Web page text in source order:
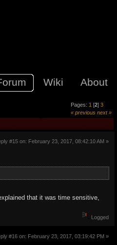
Wiki About
Pages: 1 [2] 3
« previous next »
#15 on: February 23, 2017, 08:42:10 AM »
that it was time sensitive,
Logged
#16 on: February 23, 2017, 03:19:42 PM »